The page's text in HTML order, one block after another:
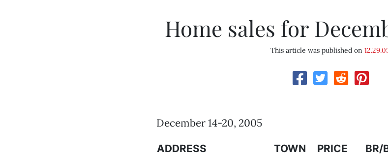
Home sales for
This article was published on
December 14-20, 2005
ADDRESS TOWN PRICE BR/